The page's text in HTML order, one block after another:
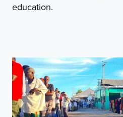
education.